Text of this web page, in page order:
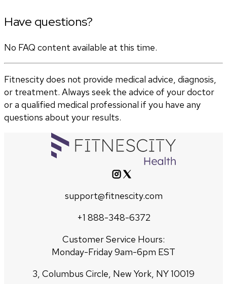
Have questions?
No FAQ content available at this time.
Fitnescity does not provide medical advice, diagnosis,
or treatment. Always seek the advice of your doctor
or a qualified medical professional if you have any
questions about your results.
support@fitnescity.com
+1 888-348-6372
Customer Service Hours:
Monday-Friday 9am-6pm EST
3, Columbus Circle, New York, NY 10019